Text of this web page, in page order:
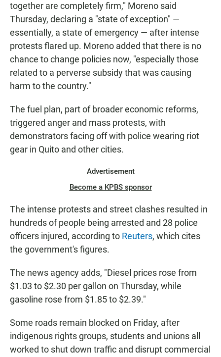
together are completely firm," Moreno said
Thursday, declaring a "state of exception" —
essentially, a state of emergency — after intense
protests flared up. Moreno added that there is no
chance to change policies now, "especially those
related to a perverse subsidy that was causing
harm to the country."
The fuel plan, part of broader economic reforms,
triggered anger and mass protests, with
demonstrators facing off with police wearing riot
gear in Quito and other cities.
Advertisement
Become a KPBS sponsor
The intense protests and street clashes resulted in
hundreds of people being arrested and 28 police
officers injured, according to Reuters, which cites
the government's figures.
The news agency adds, "Diesel prices rose from
$1.03 to $2.30 per gallon on Thursday, while
gasoline rose from $1.85 to $2.39."
Some roads remain blocked on Friday, after
indigenous rights groups, students and unions all
worked to shut down traffic and disrupt commercial